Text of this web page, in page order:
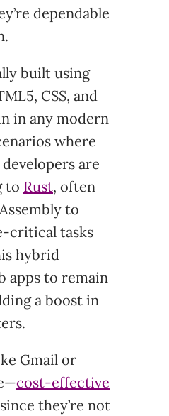
dependable
built using
CSS, and
in any modern
where
are
to Rust, often
to
critical tasks
hybrid
apps to remain
a boost in
Gmail or
cost-effective
they’re not